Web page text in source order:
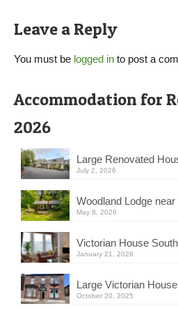
Leave a Reply
You must be logged in to post a
Accommodation for
2026
Large Renovated
July 2, 2026
Woodland Lodge
May 8, 2026
Victorian House
January 21, 2026
Large Victorian
October 20, 2025